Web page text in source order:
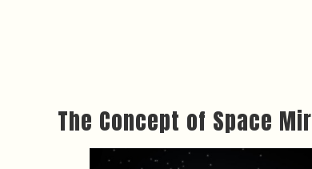
The Concept of Space